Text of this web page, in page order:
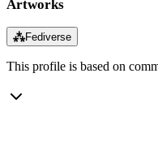
Artworks
⁂Fediverse
This profile is based on